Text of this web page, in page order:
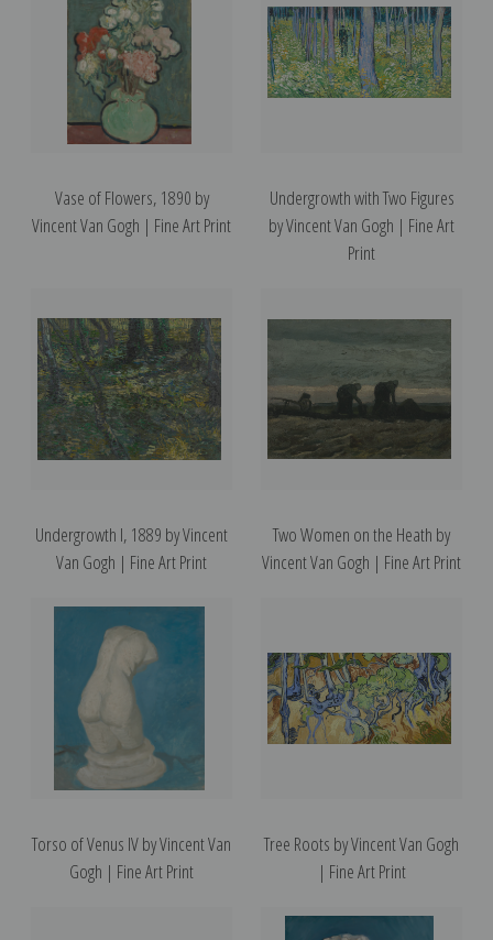
Vase of Flowers, 1890 by
Vincent Van Gogh | Fine Art Print
Undergrowth with Two Figures
by Vincent Van Gogh | Fine Art
Print
Undergrowth I, 1889 by Vincent
Van Gogh | Fine Art Print
Two Women on the Heath by
Vincent Van Gogh | Fine Art Print
Torso of Venus IV by Vincent Van
Gogh | Fine Art Print
Tree Roots by Vincent Van Gogh
| Fine Art Print